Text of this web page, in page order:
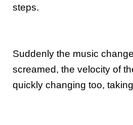
steps.
Suddenly the music
screamed, the velocity of
quickly changing too,